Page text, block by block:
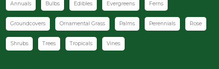
Annuals Bulbs Edibles Evergreens Ferns
Groundcovers Ornamental Grass Palms Perennials Rose
Shrubs Trees Tropicals Vines